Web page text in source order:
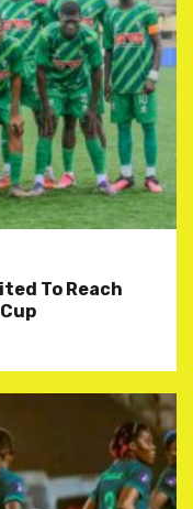
To Reach